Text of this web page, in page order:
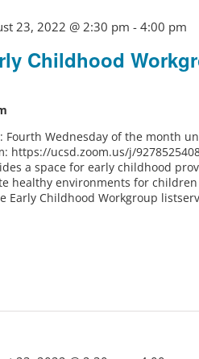
Childhood
23, 2022 @ 2:30 pm - 4:00 pm
Fourth Wednesday of the month
https://ucsd.zoom.us/j/
a space for early childhood
healthy environments for children
Early Childhood Workgroup